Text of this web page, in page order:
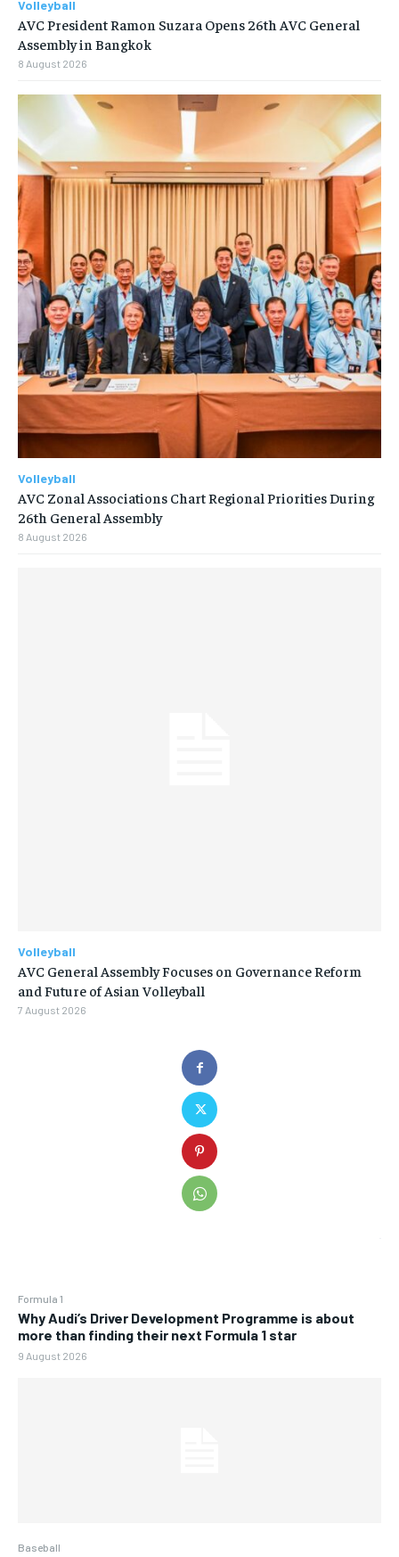
Formula 1
Why Audi’s Driver Development Programme is about
more than finding their next Formula 1 star
9 August 2026
Baseball
Volleyball
AVC President Ramon Suzara Opens 26th AVC General
Assembly in Bangkok
8 August 2026
Volleyball
AVC Zonal Associations Chart Regional Priorities During
26th General Assembly
8 August 2026
Volleyball
AVC General Assembly Focuses on Governance Reform
and Future of Asian Volleyball
7 August 2026